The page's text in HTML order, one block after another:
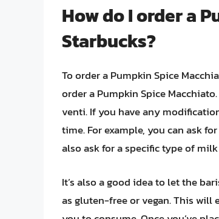
How do I order a
Starbucks?
To order a Pumpkin Spice
order a Pumpkin Spice
venti. If you have any
time. For example, you can ask
also ask for a specific type of
It’s also a good idea to let the
as gluten-free or vegan. This